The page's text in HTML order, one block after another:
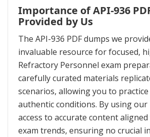
Importance of API-936
Provided by Us
The API-936 PDF dumps we
invaluable resource for focused,
Refractory Personnel exam
carefully curated materials
scenarios, allowing you to
authentic conditions. By using our
access to accurate content
exam trends, ensuring no crucial